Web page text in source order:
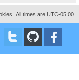
All times are UTC-05:00